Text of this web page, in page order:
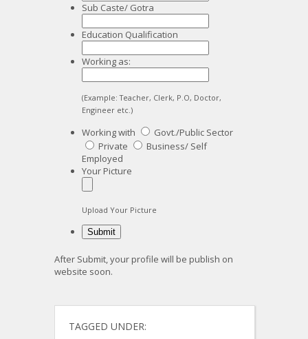
Sub Caste/ Gotra
Education Qualification
Working as:
(Example: Teacher, Clerk, P.O, Doctor,
Engineer etc.)
Working with
Govt./Public Sector
Private
Business/ Self
Employed
Your Picture
Upload Your Picture
After Submit, your profile will be publish on
website soon.
TAGGED UNDER: